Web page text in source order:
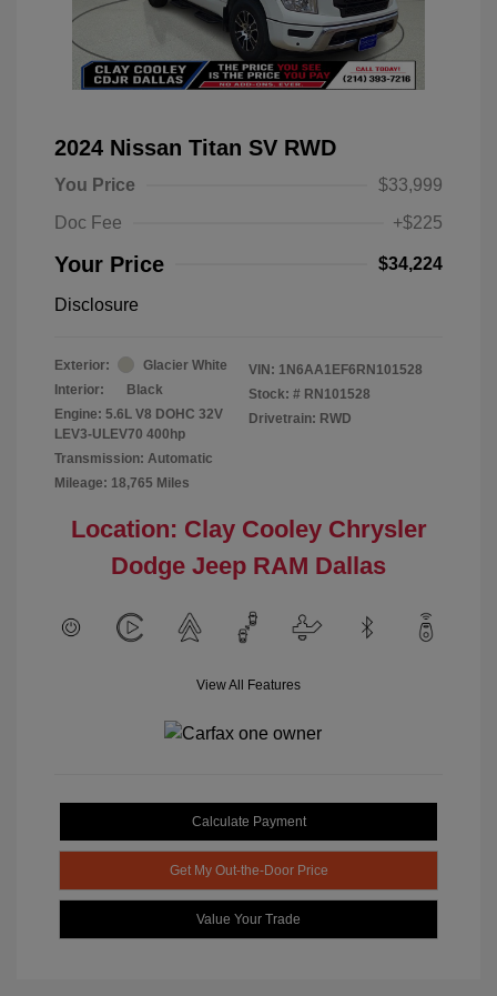
2024 Nissan Titan SV RWD
You Price
$33,999
Doc Fee
+$225
Your Price $34,224
Disclosure
Exterior:
Glacier White
Interior:
Black
Engine: 5.6L V8 DOHC 32V
LEV3-ULEV70 400hp
Transmission: Automatic
Mileage: 18,765 Miles
VIN: 1N6AA1EF6RN101528
Stock: # RN101528
Drivetrain: RWD
Location: Clay Cooley Chrysler
Dodge Jeep RAM Dallas
View All Features
Calculate Payment
Get My Out-the-Door Price
Value Your Trade